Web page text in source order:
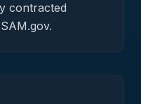
contracted